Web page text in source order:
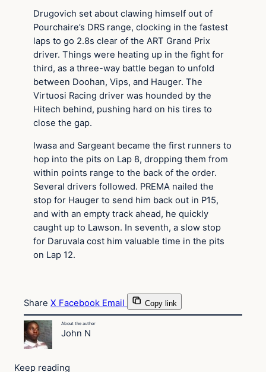
Drugovich set about clawing himself out of
Pourchaire’s DRS range, clocking in the fastest
laps to go 2.8s clear of the ART Grand Prix
driver. Things were heating up in the fight for
third, as a three-way battle began to unfold
between Doohan, Vips, and Hauger. The
Virtuosi Racing driver was hounded by the
Hitech behind, pushing hard on his tires to
close the gap.
Iwasa and Sargeant became the first runners to
hop into the pits on Lap 8, dropping them from
within points range to the back of the order.
Several drivers followed. PREMA nailed the
stop for Hauger to send him back out in P15,
and with an empty track ahead, he quickly
caught up to Lawson. In seventh, a slow stop
for Daruvala cost him valuable time in the pits
on Lap 12.
Share X Facebook Email Copy link
About the author
John N
Keep reading